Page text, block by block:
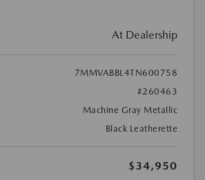
At Dealership
7MMVABBL4TN600758
#260463
Machine Gray Metallic
Black Leatherette
$34,950